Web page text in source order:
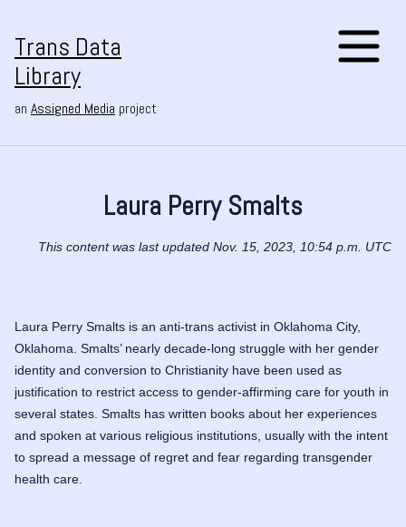
Trans Data
Library
an Assigned Media project
Laura Perry Smalts
This content was last updated Nov. 15, 2023, 10:54 p.m. UTC
Laura Perry Smalts is an anti-trans activist in Oklahoma City,
Oklahoma. Smalts’ nearly decade-long struggle with her gender
identity and conversion to Christianity have been used as
justification to restrict access to gender-affirming care for youth in
several states. Smalts has written books about her experiences
and spoken at various religious institutions, usually with the intent
to spread a message of regret and fear regarding transgender
health care.